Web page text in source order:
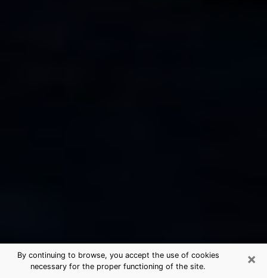
×
By continuing to browse, you accept the use of cookies
necessary for the proper functioning of the site.